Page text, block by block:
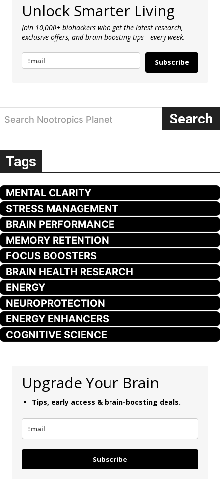
Unlock Smarter Living
Join 10,000+ biohackers who get the latest research,
exclusive offers, and brain-boosting tips—every week.
Subscribe
Search Nootropics Planet Search
Tags
MENTAL CLARITY
STRESS MANAGEMENT
BRAIN PERFORMANCE
MEMORY RETENTION
FOCUS BOOSTERS
BRAIN HEALTH RESEARCH
ENERGY
NEUROPROTECTION
ENERGY ENHANCERS
COGNITIVE SCIENCE
Upgrade Your Brain
Tips, early access & brain-boosting deals.
Subscribe